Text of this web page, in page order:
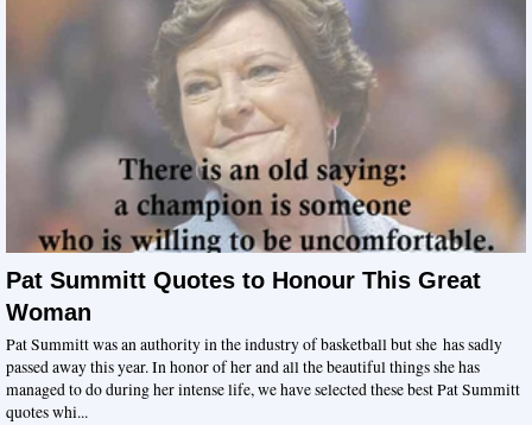
Pat Summitt Quotes to Honour This Great
Woman
Pat Summitt was an authority in the industry of basketball but she has sadly
passed away this year. In honor of her and all the beautiful things she has
managed to do during her intense life, we have selected these best Pat Summitt
quotes whi...